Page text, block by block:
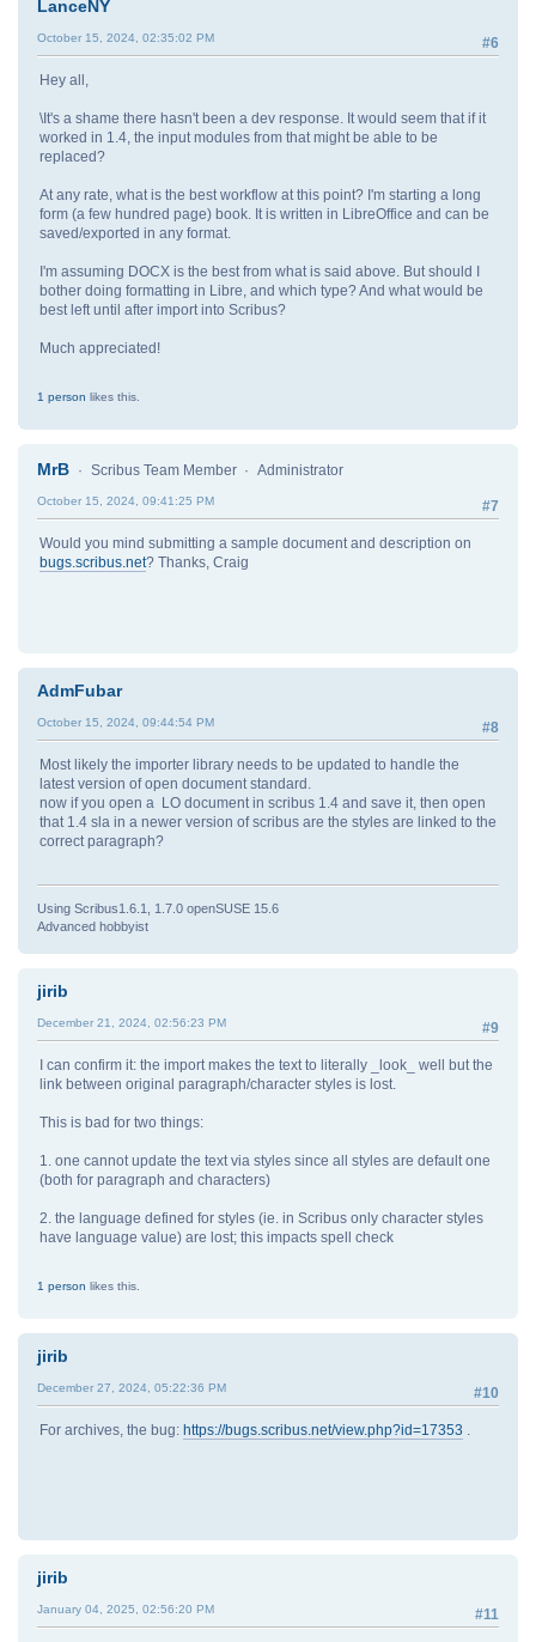
LanceNY
#6
October 15, 2024, 02:35:02 PM
Hey all,
\It's a shame there hasn't been a dev response. It would seem that if it
worked in 1.4, the input modules from that might be able to be
replaced?
At any rate, what is the best workflow at this point? I'm starting a long
form (a few hundred page) book. It is written in LibreOffice and can be
saved/exported in any format.
I'm assuming DOCX is the best from what is said above. But should I
bother doing formatting in Libre, and which type? And what would be
best left until after import into Scribus?
Much appreciated!
1 person likes this.
MrB Scribus Team Member Administrator
#7
October 15, 2024, 09:41:25 PM
Would you mind submitting a sample document and description on
bugs.scribus.net? Thanks, Craig
AdmFubar
#8
October 15, 2024, 09:44:54 PM
Most likely the importer library needs to be updated to handle the
latest version of open document standard.
now if you open a LO document in scribus 1.4 and save it, then open
that 1.4 sla in a newer version of scribus are the styles are linked to the
correct paragraph?
Using Scribus1.6.1, 1.7.0 openSUSE 15.6
Advanced hobbyist
jirib
#9
December 21, 2024, 02:56:23 PM
I can confirm it: the import makes the text to literally _look_ well but the
link between original paragraph/character styles is lost.
This is bad for two things:
1. one cannot update the text via styles since all styles are default one
(both for paragraph and characters)
2. the language defined for styles (ie. in Scribus only character styles
have language value) are lost; this impacts spell check
1 person likes this.
jirib
#10
December 27, 2024, 05:22:36 PM
For archives, the bug: https://bugs.scribus.net/view.php?id=17353 .
jirib
#11
January 04, 2025, 02:56:20 PM